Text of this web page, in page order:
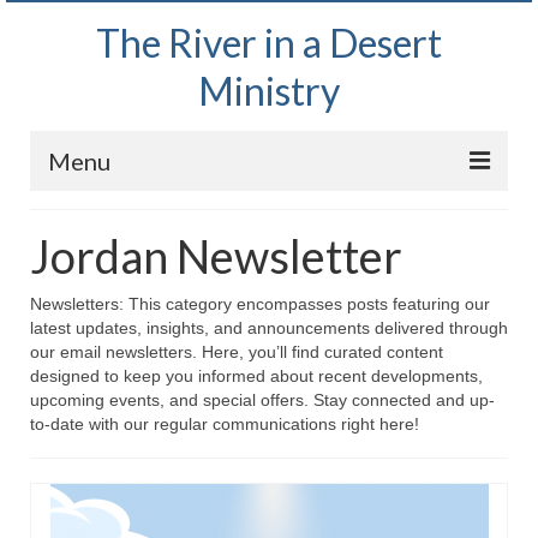
The River in a Desert
Ministry
Menu
Wednesday Bible Study
PODCAST
Bishop Mark out witnessing and passing out
Bible tracts
Daily Devotionals on Zoom
Jordan Newsletter
Newsletters: This category encompasses posts featuring our
latest updates, insights, and announcements delivered through
our email newsletters. Here, you’ll find curated content
designed to keep you informed about recent developments,
upcoming events, and special offers. Stay connected and up-
to-date with our regular communications right here!